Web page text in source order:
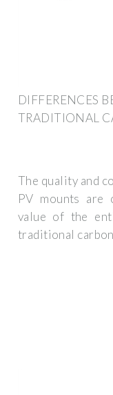
DIFFERENCES
TRADITIONAL
The quality and
PV mounts are
value of the
traditional